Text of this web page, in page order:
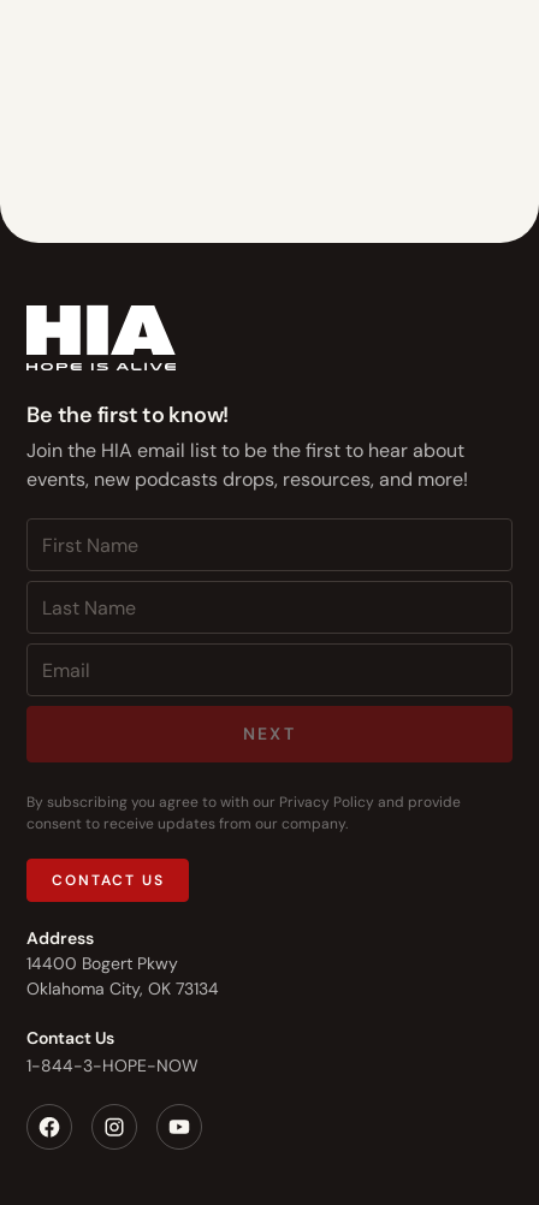
Be the first to know!
Join the HIA email list to be the first to hear about
events, new podcasts drops, resources, and more!
NEXT
By subscribing you agree to with our Privacy Policy and provide
consent to receive updates from our company.
CONTACT US
Address
14400 Bogert Pkwy
Oklahoma City, OK 73134
Contact Us
1-844-3-HOPE-NOW